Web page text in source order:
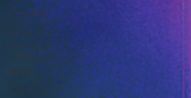
Haunting
Petals &
Hooks -
Darkwave
Ritual
Part One |